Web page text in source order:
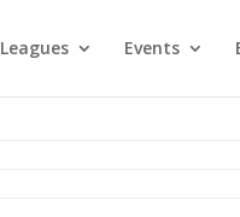
Leagues Events